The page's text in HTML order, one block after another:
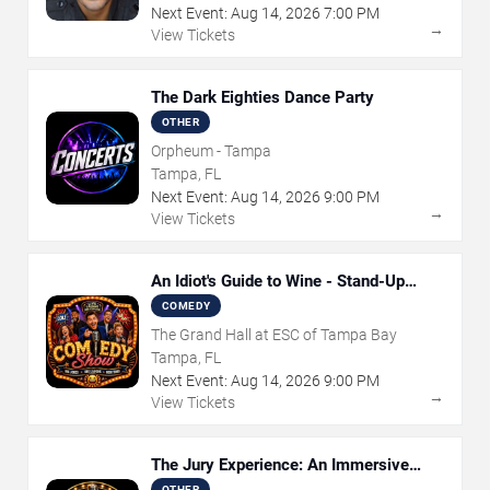
Next Event: Aug 14, 2026 7:00 PM
View Tickets
→
The Dark Eighties Dance Party
OTHER
Orpheum - Tampa
Tampa, FL
Next Event: Aug 14, 2026 9:00 PM
View Tickets
→
An Idiot's Guide to Wine - Stand-Up
Comedy Show With Wine Tasting
COMEDY
The Grand Hall at ESC of Tampa Bay
Tampa, FL
Next Event: Aug 14, 2026 9:00 PM
View Tickets
→
The Jury Experience: An Immersive
Courtroom Case